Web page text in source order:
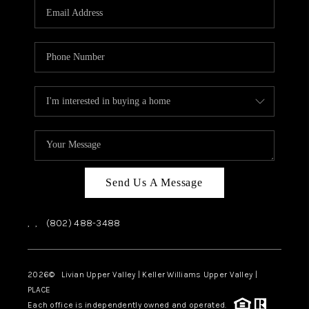
TOP AREAS
Send Us A Message
, , (802) 488-3488
2026© Livian Upper Valley | Keller Williams Upper Valley |
PLACE
Each office is independently owned and operated.